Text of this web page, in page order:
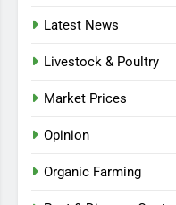
Latest News
Livestock & Poultry
Market Prices
Opinion
Organic Farming